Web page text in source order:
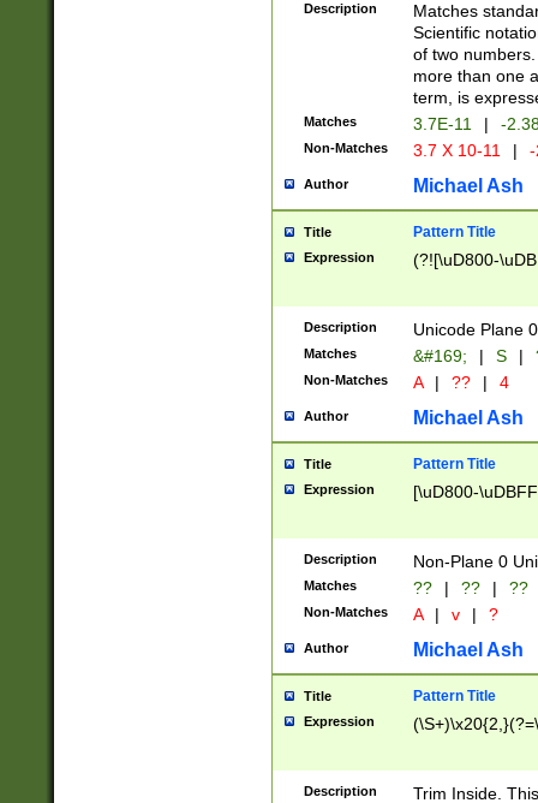
Description
Matches
Scientific
of two
more than one
term, is
Matches 3.7E-11 | -
Non-Matches 3.7 X 10-11 |
Author Michael Ash
Title Pattern Title
Expression (?![\uD800-
Description Unicode Plane
Matches &#169; | S |
Non-Matches A | ?? | 4
Author Michael Ash
Title Pattern Title
Expression [\uD800-
Description Non-Plane 0
Matches ?? | ?? | ??
Non-Matches A | v | ?
Author Michael Ash
Title Pattern Title
Expression
Description
Trim Inside.